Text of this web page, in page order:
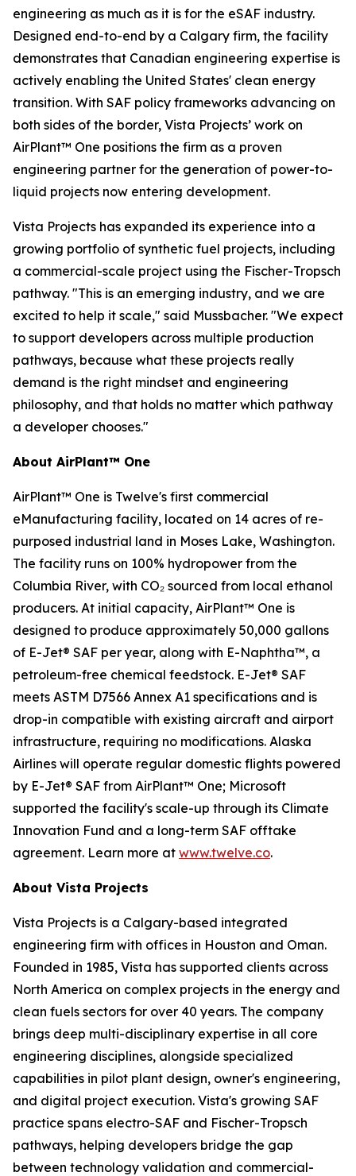
engineering as much as it is for the eSAF industry.
Designed end-to-end by a Calgary firm, the facility
demonstrates that Canadian engineering expertise is
actively enabling the United States' clean energy
transition. With SAF policy frameworks advancing on
both sides of the border, Vista Projects’ work on
AirPlant™ One positions the firm as a proven
engineering partner for the generation of power-to-
liquid projects now entering development.
Vista Projects has expanded its experience into a
growing portfolio of synthetic fuel projects, including
a commercial-scale project using the Fischer-Tropsch
pathway. "This is an emerging industry, and we are
excited to help it scale," said Mussbacher. "We expect
to support developers across multiple production
pathways, because what these projects really
demand is the right mindset and engineering
philosophy, and that holds no matter which pathway
a developer chooses."
About AirPlant™ One
AirPlant™ One is Twelve's first commercial
eManufacturing facility, located on 14 acres of re-
purposed industrial land in Moses Lake, Washington.
The facility runs on 100% hydropower from the
Columbia River, with CO₂ sourced from local ethanol
producers. At initial capacity, AirPlant™ One is
designed to produce approximately 50,000 gallons
of E-Jet® SAF per year, along with E-Naphtha™, a
petroleum-free chemical feedstock. E-Jet® SAF
meets ASTM D7566 Annex A1 specifications and is
drop-in compatible with existing aircraft and airport
infrastructure, requiring no modifications. Alaska
Airlines will operate regular domestic flights powered
by E-Jet® SAF from AirPlant™ One; Microsoft
supported the facility's scale-up through its Climate
Innovation Fund and a long-term SAF offtake
agreement. Learn more at www.twelve.co.
About Vista Projects
Vista Projects is a Calgary-based integrated
engineering firm with offices in Houston and Oman.
Founded in 1985, Vista has supported clients across
North America on complex projects in the energy and
clean fuels sectors for over 40 years. The company
brings deep multi-disciplinary expertise in all core
engineering disciplines, alongside specialized
capabilities in pilot plant design, owner's engineering,
and digital project execution. Vista's growing SAF
practice spans electro-SAF and Fischer-Tropsch
pathways, helping developers bridge the gap
between technology validation and commercial-